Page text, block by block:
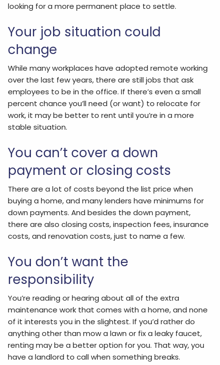
looking for a more permanent place to settle.
Your job situation could
change
While many workplaces have adopted remote working
over the last few years, there are still jobs that ask
employees to be in the office. If there’s even a small
percent chance you’ll need (or want) to relocate for
work, it may be better to rent until you’re in a more
stable situation.
You can’t cover a down
payment or closing costs
There are a lot of costs beyond the list price when
buying a home, and many lenders have minimums for
down payments. And besides the down payment,
there are also closing costs, inspection fees, insurance
costs, and renovation costs, just to name a few.
You don’t want the
responsibility
You’re reading or hearing about all of the extra
maintenance work that comes with a home, and none
of it interests you in the slightest. If you’d rather do
anything other than mow a lawn or fix a leaky faucet,
renting may be a better option for you. That way, you
have a landlord to call when something breaks.